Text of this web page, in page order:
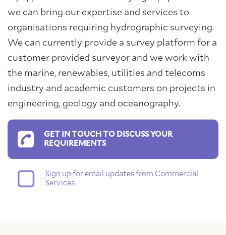
we can bring our expertise and services to
organisations requiring hydrographic surveying.
We can currently provide a survey platform for a
customer provided surveyor and we work with
the marine, renewables, utilities and telecoms
industry and academic customers on projects in
engineering, geology and oceanography.
GET IN TOUCH TO DISCUSS YOUR
REQUIREMENTS
Sign up for email updates from Commercial
Services